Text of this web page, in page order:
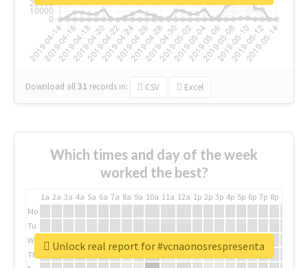
Download all31 records in: CSV Excel
Which times and day of the week
worked the best?
1a 2a 3a 4a 5a 6a 7a 8a 9a 10a 11a 12a 1p 2p 3p 4p 5p 6p 7p 8p
Mo
Tu
We
Th
Unlock real report for #vcnaonosrespresenta